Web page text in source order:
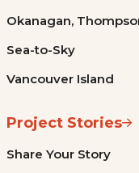
Okanagan,
Sea-to-Sky
Vancouver Island
Project Stories
Share Your Story